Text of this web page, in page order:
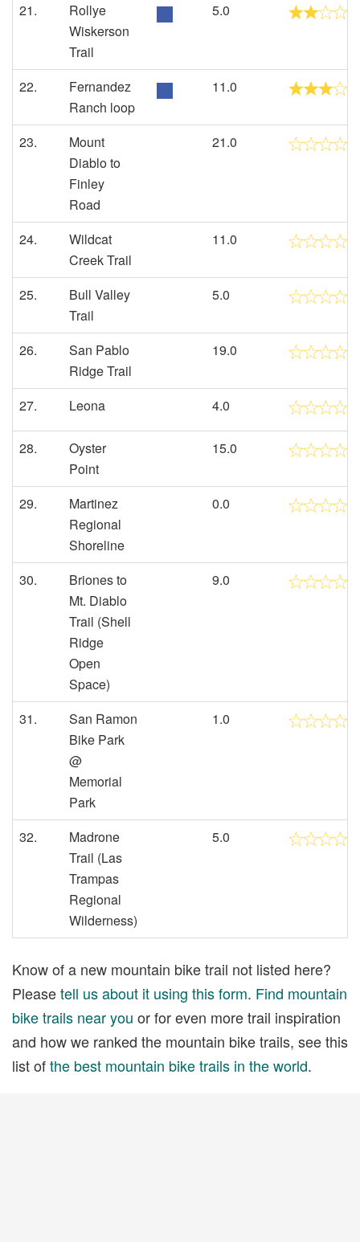
21.
Rollye
Wiskerson
Trail
5.0
22.
Fernandez
Ranch loop
11.0
23.
Mount
Diablo to
Finley
Road
21.0
24.
Wildcat
Creek Trail
11.0
25.
Bull Valley
Trail
5.0
26.
San Pablo
Ridge Trail
19.0
27. Leona 4.0
28.
Oyster
Point
15.0
29.
Martinez
Regional
Shoreline
0.0
30.
Briones to
Mt. Diablo
Trail (Shell
Ridge
Open
Space)
9.0
31.
San Ramon
Bike Park
@
Memorial
Park
1.0
32.
Madrone
Trail (Las
Trampas
Regional
Wilderness)
5.0
Know of a new mountain bike trail not listed here?
Pleasetell us about it using this form. Find mountain
bike trails near you or for even more trail inspiration
and how we ranked the mountain bike trails, see this
list ofthe best mountain bike trails in the world.